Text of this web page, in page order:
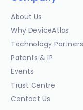
About Us
Why DeviceAtlas
Technology Partners
Patents & IP
Events
Trust Centre
Contact Us